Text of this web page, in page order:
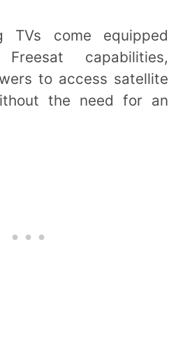
TVs come equipped
capabilities,
to access satellite
the need for an